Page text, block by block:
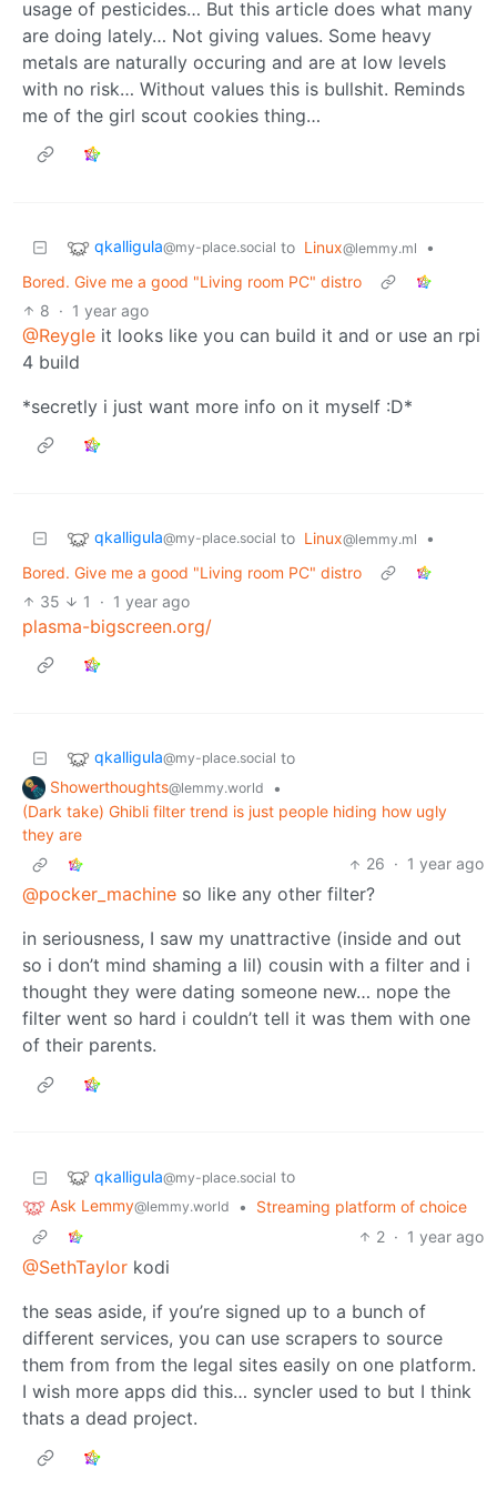
usage of pesticides… But this article does what many
are doing lately… Not giving values. Some heavy
metals are naturally occuring and are at low levels
with no risk… Without values this is bullshit. Reminds
me of the girl scout cookies thing…
qkalligula@my-place.social to Linux@lemmy.ml
•
Bored. Give me a good "Living room PC" distro
8 · 1 year ago
@Reygle it looks like you can build it and or use an rpi
4 build
*secretly i just want more info on it myself :D*
qkalligula@my-place.social to Linux@lemmy.ml
•
Bored. Give me a good "Living room PC" distro
35
1 · 1 year ago
plasma-bigscreen.org/
qkalligula@my-place.social to
Showerthoughts@lemmy.world
•
(Dark take) Ghibli filter trend is just people hiding how ugly
they are
26 · 1 year ago
@pocker_machine so like any other filter?
in seriousness, I saw my unattractive (inside and out
so i don’t mind shaming a lil) cousin with a filter and i
thought they were dating someone new… nope the
filter went so hard i couldn’t tell it was them with one
of their parents.
qkalligula@my-place.social to
Ask Lemmy@lemmy.world •
Streaming platform of choice
2 · 1 year ago
@SethTaylor kodi
the seas aside, if you’re signed up to a bunch of
different services, you can use scrapers to source
them from from the legal sites easily on one platform.
I wish more apps did this… syncler used to but I think
thats a dead project.